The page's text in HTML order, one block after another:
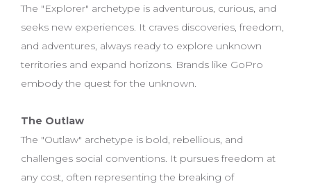
The "Explorer" archetype is adventurous, curious, and
seeks new experiences. It craves discoveries, freedom,
and adventures, always ready to explore unknown
territories and expand horizons. Brands like GoPro
embody the quest for the unknown.
The Outlaw
The "Outlaw" archetype is bold, rebellious, and
challenges social conventions. It pursues freedom at
any cost, often representing the breaking of